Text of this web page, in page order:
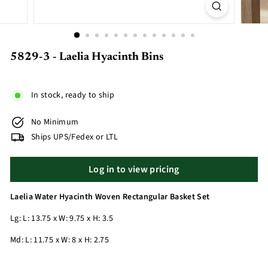
5829-3 - Laelia Hyacinth Bins
In stock, ready to ship
No Minimum
Ships UPS/Fedex or LTL
Log in to view pricing
Laelia Water Hyacinth Woven Rectangular Basket Set
Lg: L: 13.75 x W: 9.75 x H: 3.5
Md: L: 11.75 x W: 8 x H: 2.75